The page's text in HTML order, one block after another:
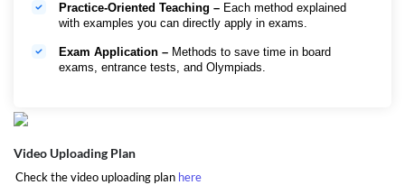
Practice-Oriented Teaching – Each method explained
with examples you can directly apply in exams.
Exam Application – Methods to save time in board
exams, entrance tests, and Olympiads.
Video Uploading Plan
Check the video uploading plan here